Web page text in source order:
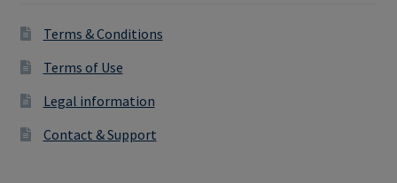
Terms & Conditions
Terms of Use
Legal information
Contact & Support